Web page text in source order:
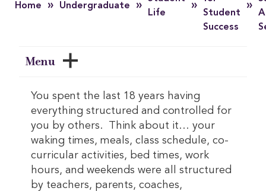
Home » Undergraduate »
Life
»
Student
Success
»
Menu
You spent the last 18 years having
everything structured and controlled for
you by others. Think about it… your
waking times, meals, class schedule, co-
curricular activities, bed times, work
hours, and weekends were all structured
by teachers, parents, coaches,